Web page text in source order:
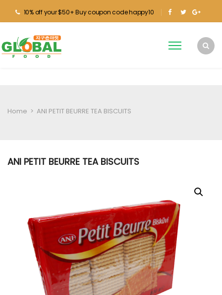
10% off your $50+ Buy coupon code happy10
Home > ANI PETIT BEURRE TEA BISCUITS
ANI PETIT BEURRE TEA BISCUITS